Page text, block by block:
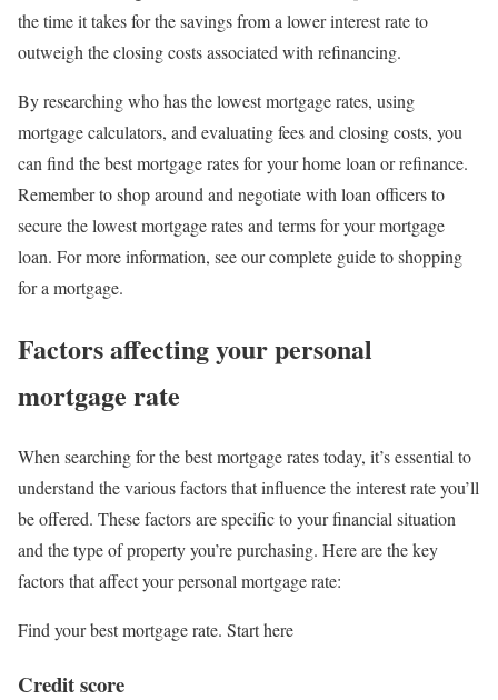
the time it takes for the savings from a lower interest rate to
outweigh the closing costs associated with refinancing.
By researching who has the lowest mortgage rates, using
mortgage calculators, and evaluating fees and closing costs, you
can find the best mortgage rates for your home loan or refinance.
Remember to shop around and negotiate with loan officers to
secure the lowest mortgage rates and terms for your mortgage
loan. For more information, see our complete guide to shopping
for a mortgage.
Factors affecting your personal
mortgage rate
When searching for the best mortgage rates today, it’s essential to
understand the various factors that influence the interest rate you’ll
be offered. These factors are specific to your financial situation
and the type of property you’re purchasing. Here are the key
factors that affect your personal mortgage rate:
Find your best mortgage rate. Start here
Credit score